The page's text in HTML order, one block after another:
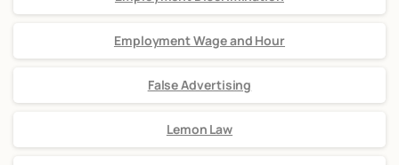
Employment Wage and Hour
False Advertising
Lemon Law